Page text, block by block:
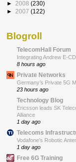
► 2008 (230)
► 2007 (122)
Blogroll
TelecomHall Forum
Integrating Andrew E-
8 hours ago
Private Networks
Germany’s Private 5G
23 hours ago
Technology Blog
Ericsson leads SK
Alliance
1 day ago
Telecoms
Vodafone’s Robotic
1 day ago
Free 6G Training